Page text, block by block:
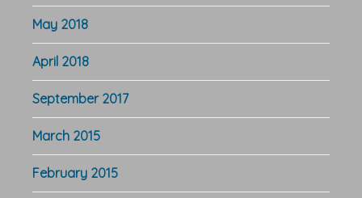
May 2018
April 2018
September 2017
March 2015
February 2015